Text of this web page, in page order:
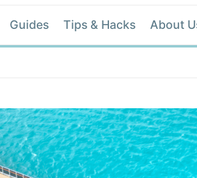
Guides Tips & Hacks About